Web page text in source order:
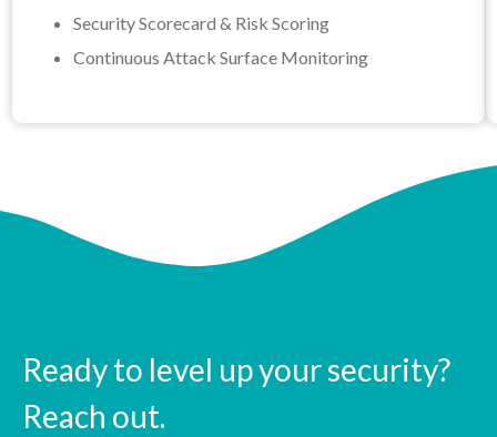
Security Scorecard & Risk Scoring
Continuous Attack Surface Monitoring
Ready to level up your security?
Reach out.